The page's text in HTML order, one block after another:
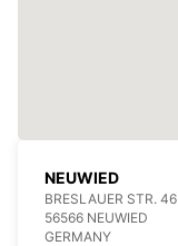
NEUWIED
BRESLAUER STR. 46
56566 NEUWIED
GERMANY